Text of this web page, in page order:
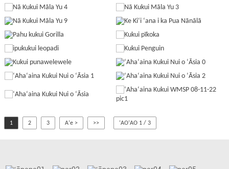
1 2 3 Aʻe > >> ʻAOʻAO 1 / 3